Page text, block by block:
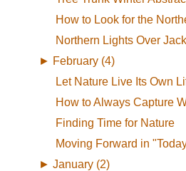
How to Look for the
Northern Lights Over
► February (4)
Let Nature Live Its Own
How to Always Capture
Finding Time for Nature
Moving Forward in
► January (2)